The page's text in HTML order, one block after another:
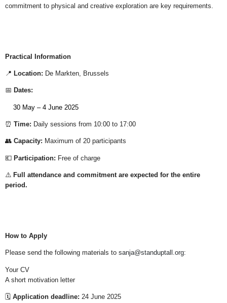
commitment to physical and creative exploration are key requirements.
Practical Information
📍 Location: De Markten, Brussels
📅 Dates:
30 May – 4 June 2025
⏰ Time: Daily sessions from 10:00 to 17:00
👥 Capacity: Maximum of 20 participants
💶 Participation: Free of charge
⚠️ Full attendance and commitment are expected for the entire
period.
How to Apply
Please send the following materials to sanja@standuptall.org:
Your CV
A short motivation letter
🗓️ Application deadline: 24 June 2025